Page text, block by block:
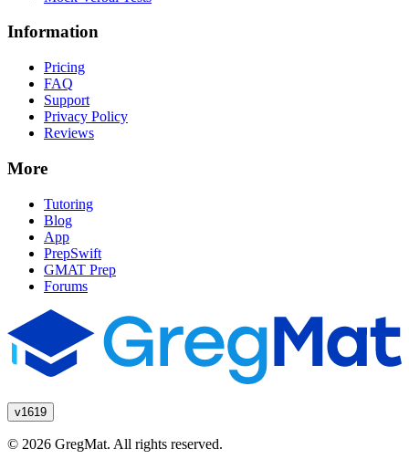
Information
Pricing
FAQ
Support
Privacy Policy
Reviews
More
Tutoring
Blog
App
PrepSwift
GMAT Prep
Forums
v1619
© 2026 GregMat. All rights reserved.